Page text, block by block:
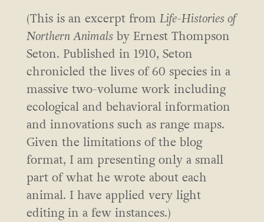
(This is an excerpt from Life-Histories of
Northern Animalsby Ernest Thompson
Seton. Published in 1910, Seton
chronicled the lives of 60 species in a
massive two-volume work including
ecological and behavioral information
and innovations such as range maps.
Given the limitations of the blog
format, I am presenting only a small
part of what he wrote about each
animal. I have applied very light
editing in a few instances.)